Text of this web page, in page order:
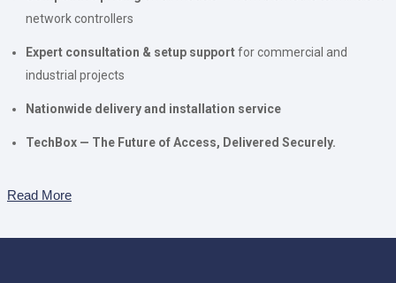
network controllers
Expert consultation & setup supportfor commercial and
industrial projects
Nationwide delivery and installation service
TechBox — The Future of Access, Delivered Securely.
Read More